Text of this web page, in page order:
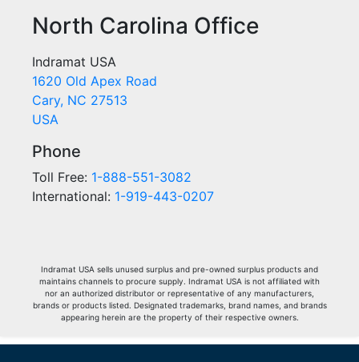
North Carolina Office
Indramat USA
1620 Old Apex Road
Cary, NC 27513
USA
Phone
Toll Free: 1-888-551-3082
International: 1-919-443-0207
Indramat USA sells unused surplus and pre-owned surplus products and
maintains channels to procure supply. Indramat USA is not affiliated with
nor an authorized distributor or representative of any manufacturers,
brands or products listed. Designated trademarks, brand names, and brands
appearing herein are the property of their respective owners.